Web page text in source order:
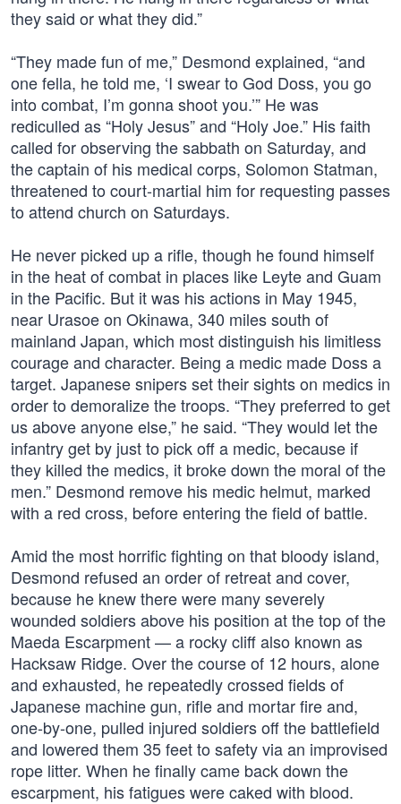
they said or what they did.”
“They made fun of me,” Desmond explained, “and
one fella, he told me, ‘I swear to God Doss, you go
into combat, I’m gonna shoot you.’” He was
rediculled as “Holy Jesus” and “Holy Joe.” His faith
called for observing the sabbath on Saturday, and
the captain of his medical corps, Solomon Statman,
threatened to court-martial him for requesting passes
to attend church on Saturdays.
He never picked up a rifle, though he found himself
in the heat of combat in places like Leyte and Guam
in the Pacific. But it was his actions in May 1945,
near Urasoe on Okinawa, 340 miles south of
mainland Japan, which most distinguish his limitless
courage and character. Being a medic made Doss a
target. Japanese snipers set their sights on medics in
order to demoralize the troops. “They preferred to get
us above anyone else,” he said. “They would let the
infantry get by just to pick off a medic, because if
they killed the medics, it broke down the moral of the
men.” Desmond remove his medic helmut, marked
with a red cross, before entering the field of battle.
Amid the most horrific fighting on that bloody island,
Desmond refused an order of retreat and cover,
because he knew there were many severely
wounded soldiers above his position at the top of the
Maeda Escarpment — a rocky cliff also known as
Hacksaw Ridge. Over the course of 12 hours, alone
and exhausted, he repeatedly crossed fields of
Japanese machine gun, rifle and mortar fire and,
one-by-one, pulled injured soldiers off the battlefield
and lowered them 35 feet to safety via an improvised
rope litter. When he finally came back down the
escarpment, his fatigues were caked with blood.